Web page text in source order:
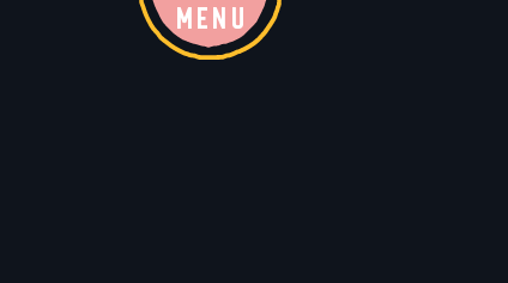
MENU